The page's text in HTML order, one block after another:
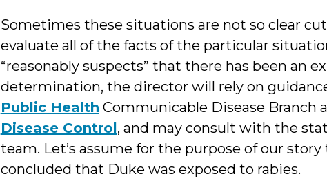
Sometimes these situations are not so clear
evaluate all of the facts of the particular
“reasonably suspects” that there has been an
determination, the director will rely on
Public Health Communicable Disease Branch
Disease Control, and may consult with the
team. Let’s assume for the purpose of our
concluded that Duke was exposed to rabies.